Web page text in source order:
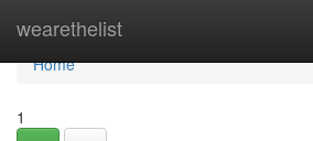
wearethelist
Home
Home
1